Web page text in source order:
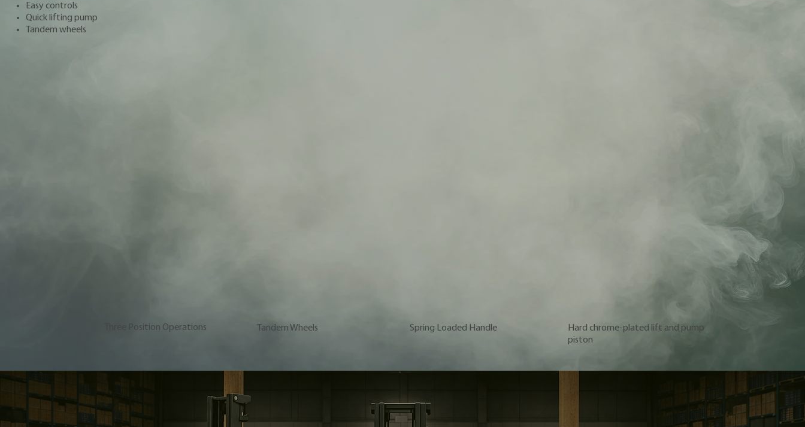
Easy controls
Quick lifting pump
Tandem wheels
Three Position Operations Tandem Wheels Spring Loaded Handle
Hard chrome-plated lift and pump
piston